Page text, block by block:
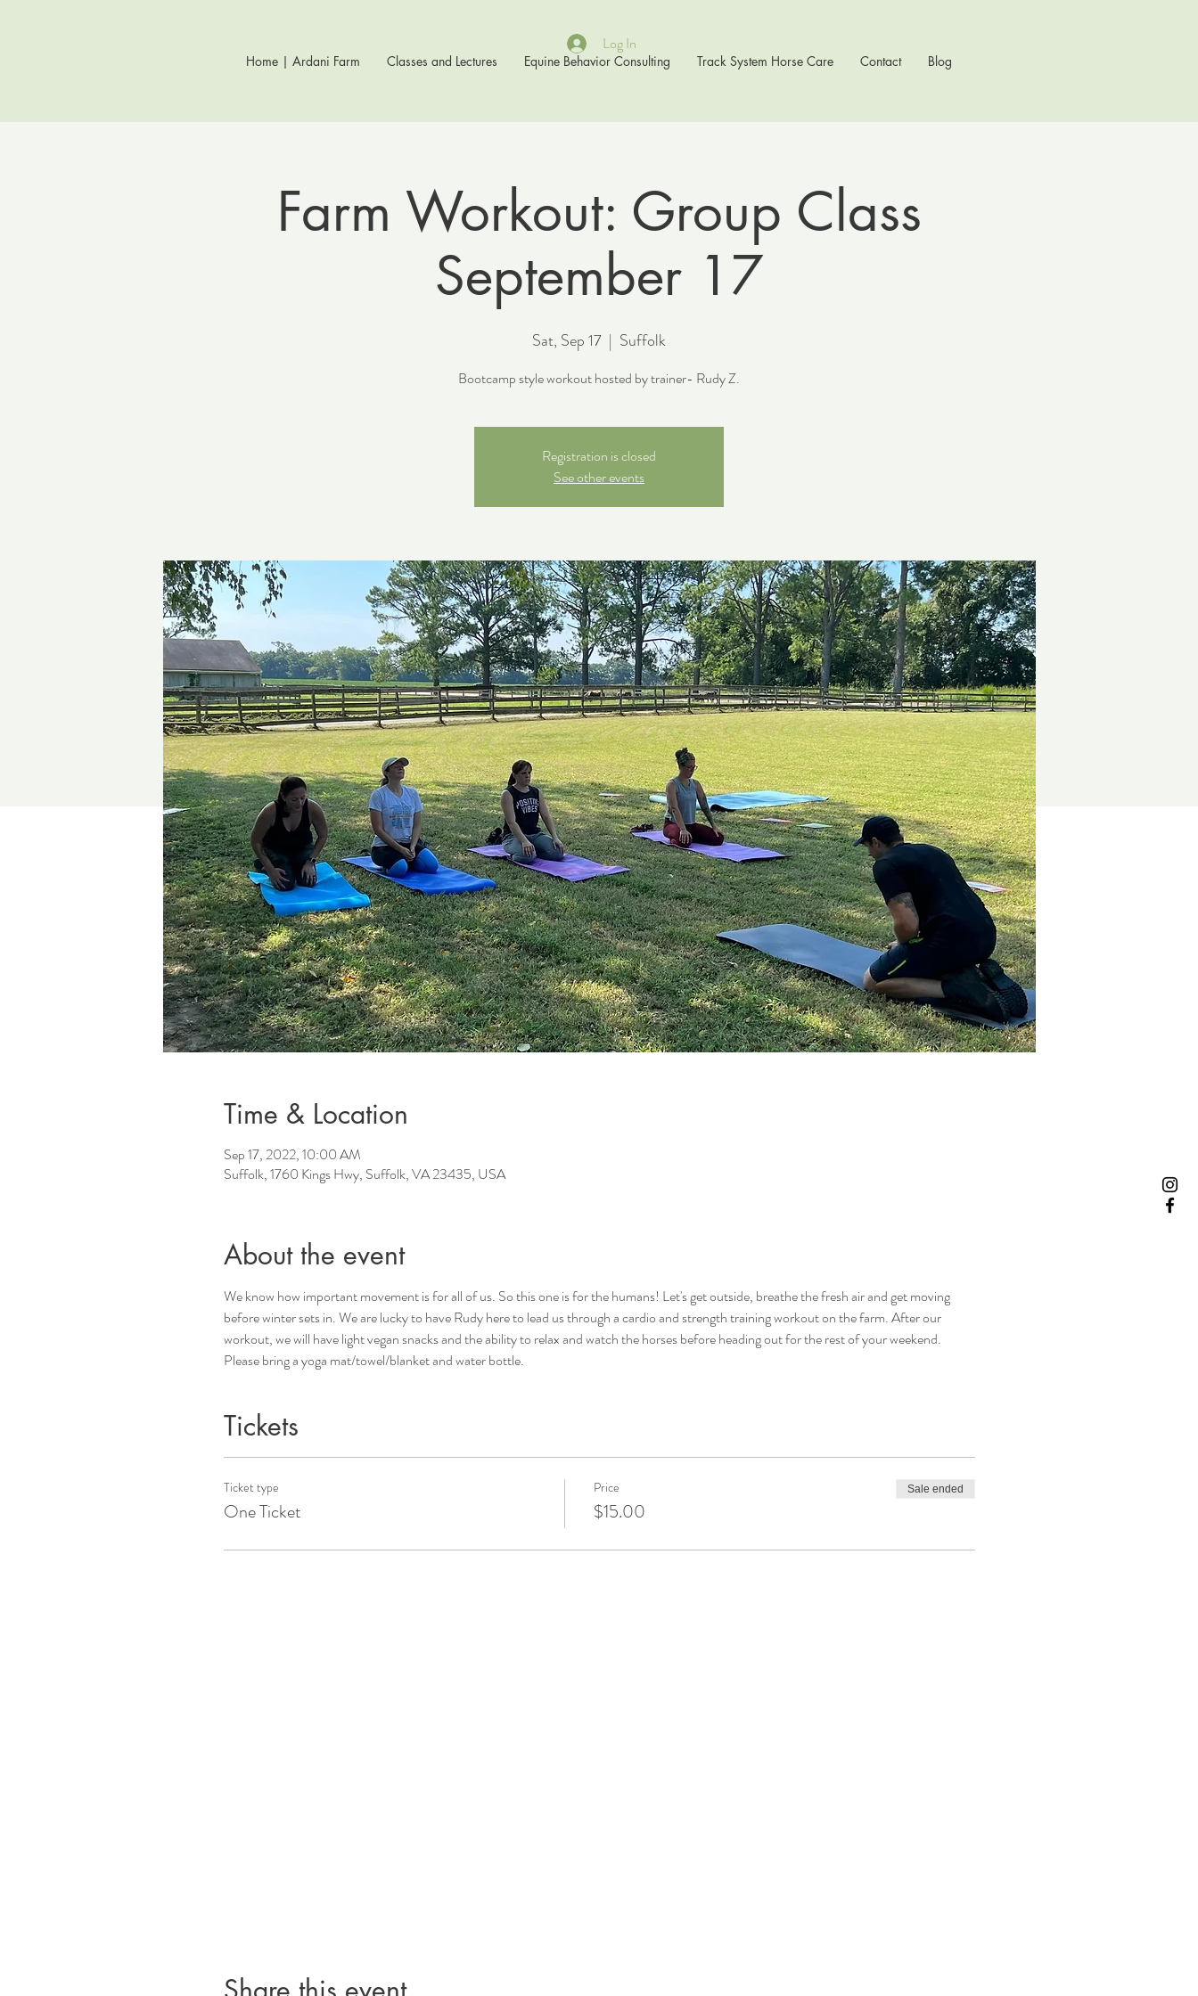
Home | Ardani Farm Classes and Lectures Equine Behavior Consulting Track System Horse Care Contact Blog
Farm Workout: Group Class
September 17
Sat, Sep 17
  |
Suffolk
Bootcamp style workout hosted by trainer- Rudy Z.
Registration is closed
See other events
Time & Location
Sep 17, 2022, 10:00 AM
Suffolk, 1760 Kings Hwy, Suffolk, VA 23435, USA
About the event
We know how important movement is for all of us. So this one is for the humans! Let's get outside, breathe the fresh air and get moving
before winter sets in. We are lucky to have Rudy here to lead us through a cardio and strength training workout on the farm. After our
workout, we will have light vegan snacks and the ability to relax and watch the horses before heading out for the rest of your weekend.
Please bring a yoga mat/towel/blanket and water bottle.
Tickets
Ticket type
One Ticket
Price
$15.00
Sale ended
Log In